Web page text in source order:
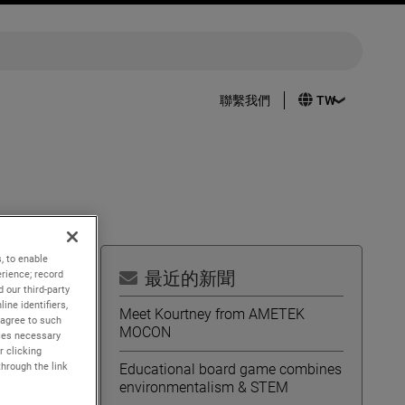
聯繫我們
最近的新聞
Meet Kourtney from AMETEK
MOCON
Educational board game combines
environmentalism & STEM
to enable
record
our third-party
identifiers,
to such
necessary
clicking
the link